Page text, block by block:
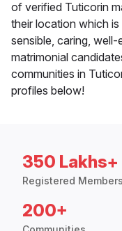
of verified Tuticorin
their location which
sensible, caring,
matrimonial
communities in
profiles below!
350 Lakhs+
Registered Members
200+